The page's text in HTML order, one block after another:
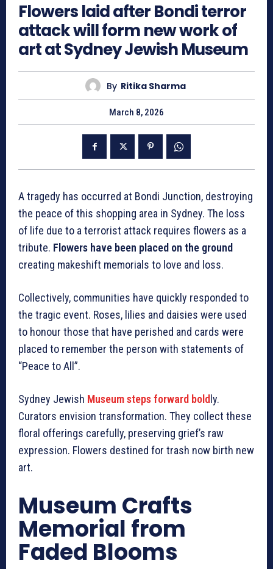
Flowers laid after Bondi terror
attack will form new work of
art at Sydney Jewish Museum
By Ritika Sharma
March 8, 2026
A tragedy has occurred at Bondi Junction, destroying
the peace of this shopping area in Sydney. The loss
of life due to a terrorist attack requires flowers as a
tribute. Flowers have been placed on the ground
creating makeshift memorials to love and loss.
Collectively, communities have quickly responded to
the tragic event. Roses, lilies and daisies were used
to honour those that have perished and cards were
placed to remember the person with statements of
“Peace to All”.
Sydney Jewish Museum steps forward bold ly.
Curators envision transformation. They collect these
floral offerings carefully, preserving grief’s raw
expression. Flowers destined for trash now birth new
art.
Museum Crafts
Memorial from
Faded Blooms